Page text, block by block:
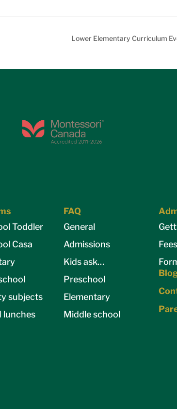
Lower Elementary Curriculum
Toddler
Casa
subjects
lunches
FAQ
General
Admissions
Kids ask…
Preschool
Elementary
Middle school
Fees